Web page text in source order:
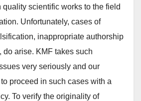
scientific works to the field
Unfortunately, cases of
inappropriate authorship
do arise. KMF takes such
very seriously and our
proceed in such cases with a
To verify the originality of